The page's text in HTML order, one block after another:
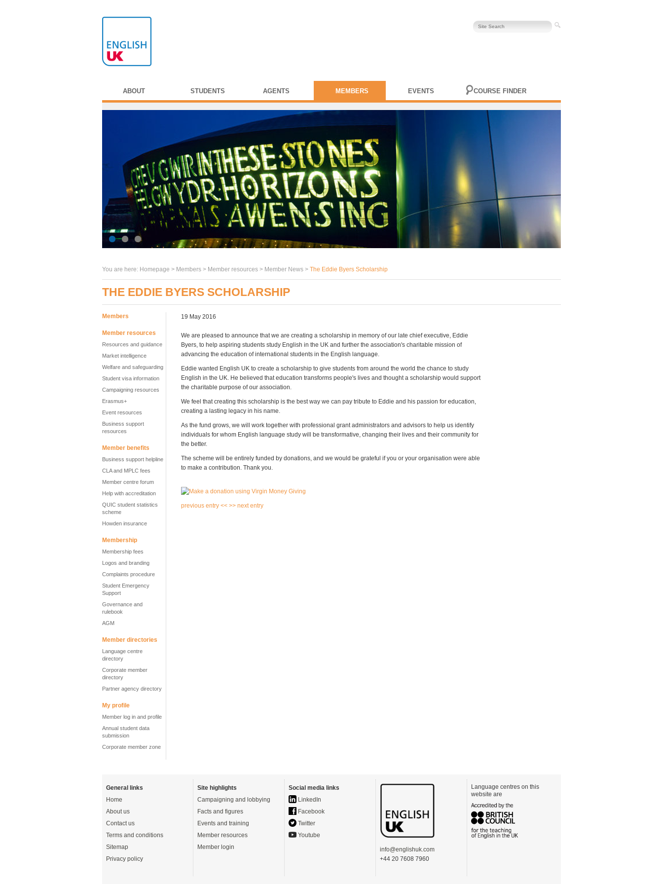
ABOUT STUDENTS AGENTS MEMBERS EVENTS COURSE FINDER
You are here: Homepage > Members > Member resources > Member News > The Eddie Byers Scholarship
THE EDDIE BYERS SCHOLARSHIP
Members
Member resources
Resources and guidance
Market intelligence
Welfare and safeguarding
Student visa information
Campaigning resources
Erasmus+
Event resources
Business support
resources
Member benefits
Business support helpline
CLA and MPLC fees
Member centre forum
Help with accreditation
QUIC student statistics
scheme
Howden insurance
Membership
Membership fees
Logos and branding
Complaints procedure
Student Emergency
Support
Governance and
rulebook
AGM
Member directories
Language centre
directory
Corporate member
directory
Partner agency directory
My profile
Member log in and profile
Annual student data
submission
Corporate member zone
19 May 2016
We are pleased to announce that we are creating a scholarship in memory of our late chief executive, Eddie
Byers, to help aspiring students study English in the UK and further the association's charitable mission of
advancing the education of international students in the English language.
Eddie wanted English UK to create a scholarship to give students from around the world the chance to study
English in the UK. He believed that education transforms people's lives and thought a scholarship would support
the charitable purpose of our association.
We feel that creating this scholarship is the best way we can pay tribute to Eddie and his passion for education,
creating a lasting legacy in his name.
As the fund grows, we will work together with professional grant administrators and advisors to help us identify
individuals for whom English language study will be transformative, changing their lives and their community for
the better.
The scheme will be entirely funded by donations, and we would be grateful if you or your organisation were able
to make a contribution. Thank you.
previous entry << >> next entry
General links
Home
About us
Contact us
Terms and conditions
Sitemap
Privacy policy
Site highlights
Campaigning and lobbying
Facts and figures
Events and training
Member resources
Member login
Social media links
LinkedIn
Facebook
Twitter
Youtube
info@englishuk.com
+44 20 7608 7960
Language centres on this
website are